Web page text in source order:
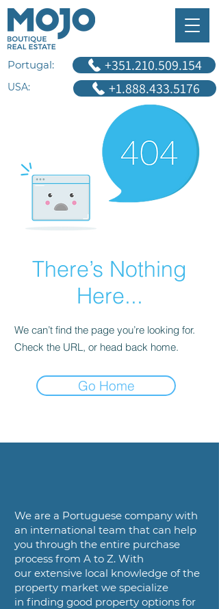
+1.888.433.5176
+351.210.509.154
Portugal:
USA:
There’s Nothing
Here...
We can’t find the page you’re looking for.
Check the URL, or head back home.
Go Home
We are a Portuguese company with
an international team that can help
you through the entire purchase
process from A to Z. With
our extensive local knowledge of the
property market we specialize
in finding good property options for